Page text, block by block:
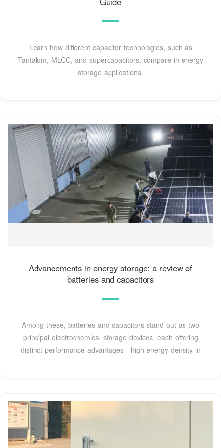
Learn how different capacitor technologies, such as
Tantalum, MLCC, and supercapacitors, compare in energy
storage applications.
Advancements in energy storage: a review of
batteries and capacitors
Among these, batteries and capacitors stand out as two
principal electrochemical storage devices, each offering
distinct performance advantages—high energy density in